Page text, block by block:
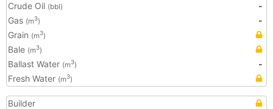
Crude Oil (bbl)
-
Gas (m3)
-
Grain (m3)
Bale (m3)
Ballast Water (m3)
-
Fresh Water (m3)
Builder